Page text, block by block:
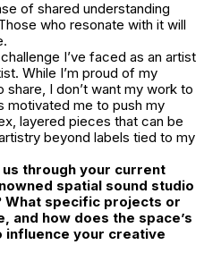
of shared understanding
who resonate with it will
I’ve faced as an artist
While I’m proud of my
share, I don’t want my work to
motivated me to push my
layered pieces that can be
beyond labels tied to my
us through your current
spatial sound studio
What specific projects or
and how does the space’s
influence your creative